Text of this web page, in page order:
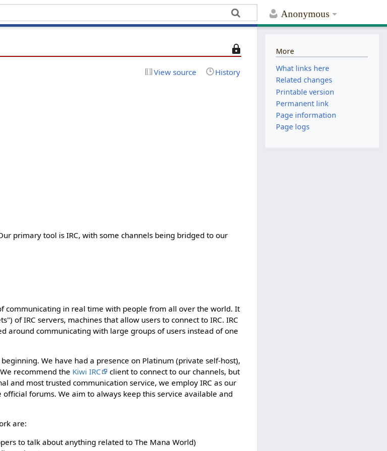
Anonymous
T
h
i
t
o
n
y
u
s
e
View source History
primary tool is IRC, with some channels being bridged to our
communicating in real time with people from all over the world. It
of IRC servers, machines that allow users to connect to IRC. IRC
around communicating with large groups of users instead of one
We have had a presence on Platinum (private self-host),
recommend the Kiwi IRC
client to connect to our channels, but
and most trusted communication service, we employ IRC as our
forums. We aim to always keep this service available and
are:
to talk about anything related to The Mana World)
More
What links here
Related changes
Printable version
Permanent link
Page information
Page logs